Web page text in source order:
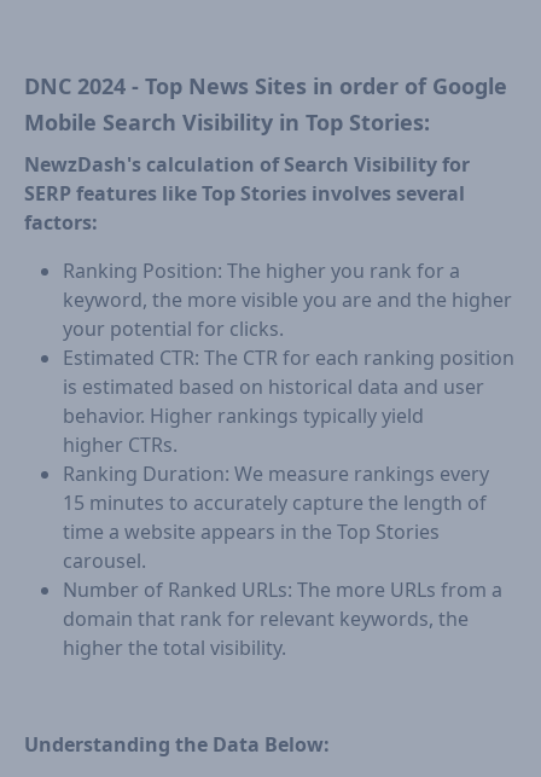
DNC 2024 - Top News Sites in order of Google
Mobile Search Visibility in Top Stories:
NewzDash's calculation of Search Visibility for
SERP features like Top Stories involves several
factors:
Ranking Position: The higher you rank for a
keyword, the more visible you are and the higher
your potential for clicks.
Estimated CTR: The CTR for each ranking position
is estimated based on historical data and user
behavior. Higher rankings typically yield
higher CTRs.
Ranking Duration: We measure rankings every
15 minutes to accurately capture the length of
time a website appears in the Top Stories
carousel.
Number of Ranked URLs: The more URLs from a
domain that rank for relevant keywords, the
higher the total visibility.
Understanding the Data Below: